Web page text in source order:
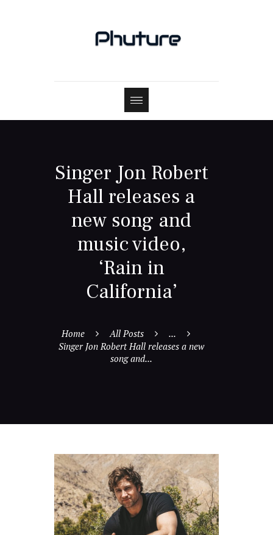
Singer Jon Robert
Hall releases a
new song and
music video,
‘Rain in
California’
Home All Posts
...
Singer Jon Robert Hall releases a new
song and...